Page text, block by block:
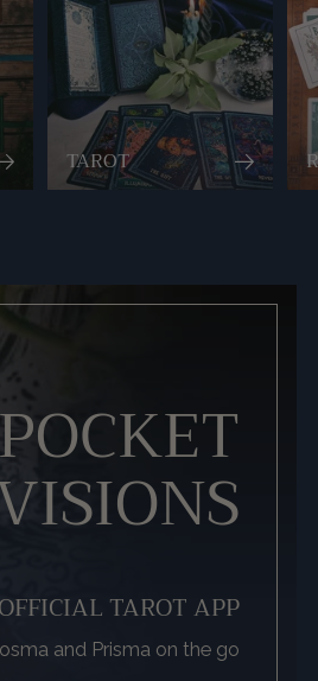
TAROT
TAROT APP
and Prisma on the go